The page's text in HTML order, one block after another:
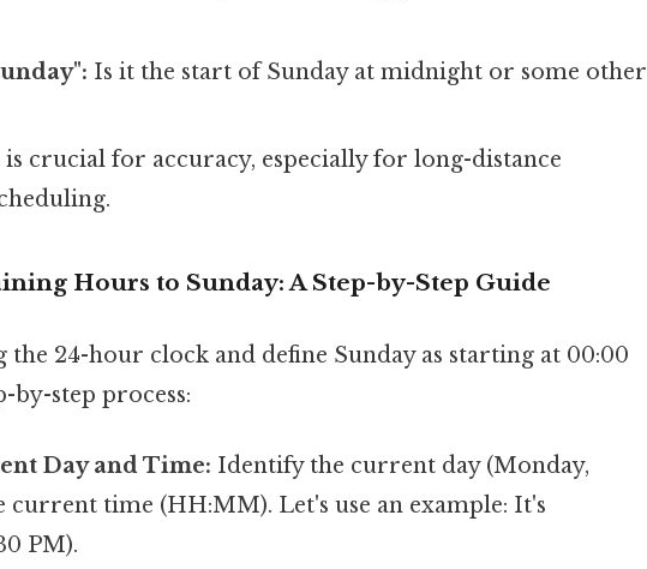
Is it the start of Sunday at midnight or some other
crucial for accuracy, especially for long-distance
Hours to Sunday: A Step-by-Step Guide
the 24-hour clock and define Sunday as starting at 00:00
by-step process:
Day and Time: Identify the current day (Monday,
current time (HH:MM). Let's use an example: It's
PM).